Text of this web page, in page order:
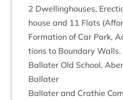
2 Dwell­ing­houses,
house and 11 Flats
Form­a­tion of Car Park,
tions to Bound­ary Walls.
Bal­later Old School,
Ballater
Bal­later and Crath­ie